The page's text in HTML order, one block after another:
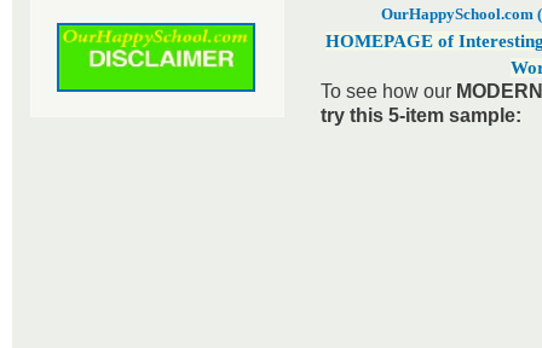
OurHappySchool.com
HOMEPAGE of
To see how our
try this 5-item sample: